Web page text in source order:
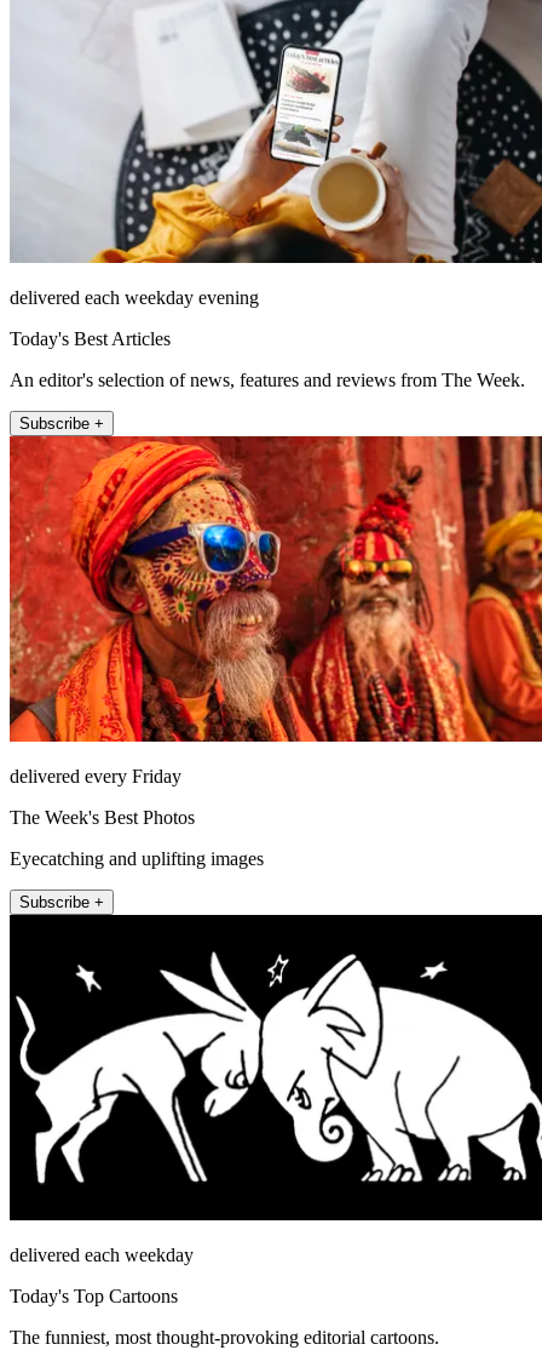
delivered each weekday evening
Today's Best Articles
An editor's selection of news, features and reviews from The Week.
Subscribe +
delivered every Friday
The Week's Best Photos
Eyecatching and uplifting images
Subscribe +
delivered each weekday
Today's Top Cartoons
The funniest, most thought-provoking editorial cartoons.